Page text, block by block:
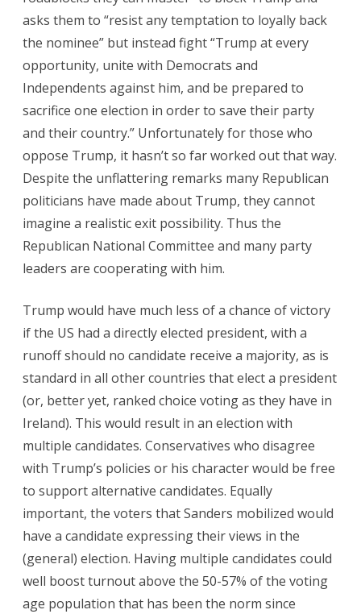
asks them to “resist any temptation to loyally back
the nominee” but instead fight “Trump at every
opportunity, unite with Democrats and
Independents against him, and be prepared to
sacrifice one election in order to save their party
and their country.” Unfortunately for those who
oppose Trump, it hasn’t so far worked out that way.
Despite the unflattering remarks many Republican
politicians have made about Trump, they cannot
imagine a realistic exit possibility. Thus the
Republican National Committee and many party
leaders are cooperating with him.
Trump would have much less of a chance of victory
if the US had a directly elected president, with a
runoff should no candidate receive a majority, as is
standard in all other countries that elect a president
(or, better yet, ranked choice voting as they have in
Ireland). This would result in an election with
multiple candidates. Conservatives who disagree
with Trump’s policies or his character would be free
to support alternative candidates. Equally
important, the voters that Sanders mobilized would
have a candidate expressing their views in the
(general) election. Having multiple candidates could
well boost turnout above the 50-57% of the voting
age population that has been the norm since